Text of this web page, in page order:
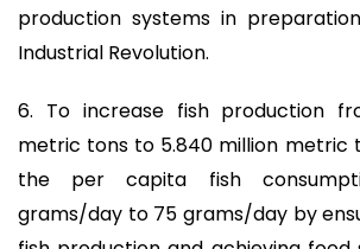
production systems in
Industrial Revolution.
6. To increase fish production
metric tons to 5.840 million metric
the per capita fish
grams/day to 75 grams/day by